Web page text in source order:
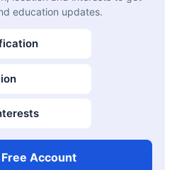
education updates.
Account